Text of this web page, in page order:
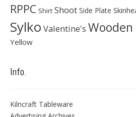
RPPC Shirt Shoot Side Plate
Sylko Valentine's
Yellow
Info.
Kilncraft Tableware